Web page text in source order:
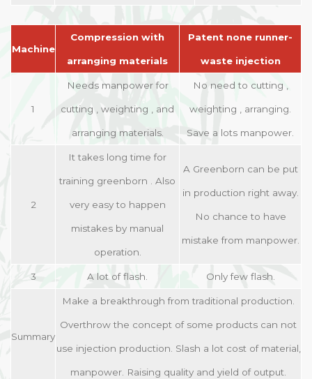
Machine
Compression with
arranging materials
Patent none runner-
waste injection
1
Needs manpower for
cutting , weighting , and
arranging materials.
No need to cutting ,
weighting , arranging.
Save a lots manpower.
2
It takes long time for
training greenborn . Also
very easy to happen
mistakes by manual
operation.
A Greenborn can be put
in production right away.
No chance to have
mistake from manpower.
3 A lot of flash. Only few flash.
Summary
Make a breakthrough from traditional production.
Overthrow the concept of some products can not
use injection production. Slash a lot cost of material,
manpower. Raising quality and yield of output.